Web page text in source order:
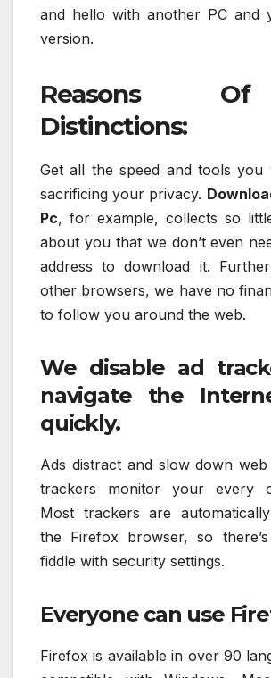
and hello with another PC and
version.
Reasons
Distinctions:
Get all the speed and tools you
sacrificing your privacy.
Pc, for example, collects so
about you that we don’t even
address to download it.
other browsers, we have no
to follow you around the web.
We disable ad
navigate the
quickly.
Ads distract and slow down
trackers monitor your every
Most trackers are
the Firefox browser, so
fiddle with security settings.
Everyone can use
Firefox is available in over 90